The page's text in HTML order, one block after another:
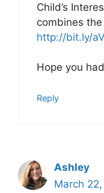
Child’s
combines
http://bit.ly/
Hope you
Reply
Ashley
March